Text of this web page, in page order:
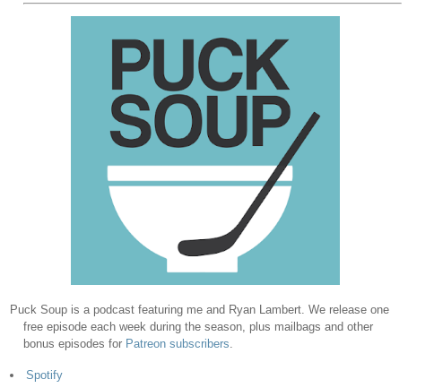
Puck Soup is a podcast featuring me and Ryan Lambert. We release one
free episode each week during the season, plus mailbags and other
bonus episodes for Patreon subscribers
Spotify